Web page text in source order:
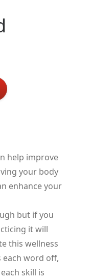
help improve
your body
enhance your
but if you
it will
this wellness
each word off,
skill is